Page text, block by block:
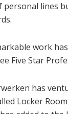
personal lines
work
Five Star
has
Locker